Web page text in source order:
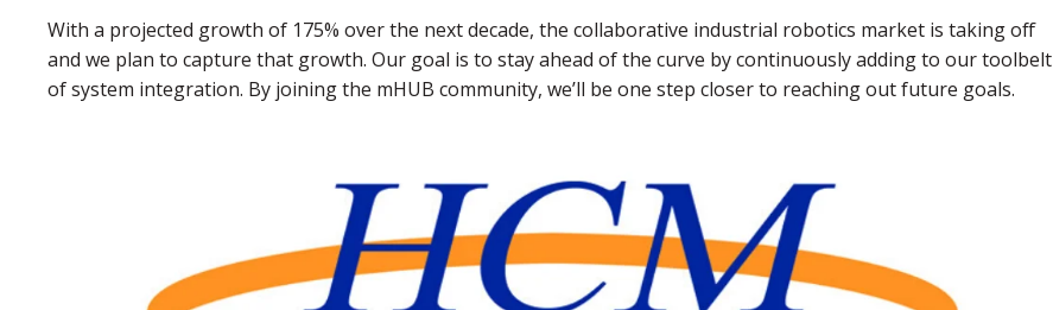
With a projected growth of 175% over the next decade, the collaborative industrial robotics market is taking off
and we plan to capture that growth. Our goal is to stay ahead of the curve by continuously adding to our toolbelt
of system integration. By joining the mHUB community, we’ll be one step closer to reaching out future goals.